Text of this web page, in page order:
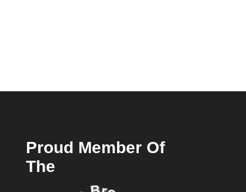
Proud Member Of
The